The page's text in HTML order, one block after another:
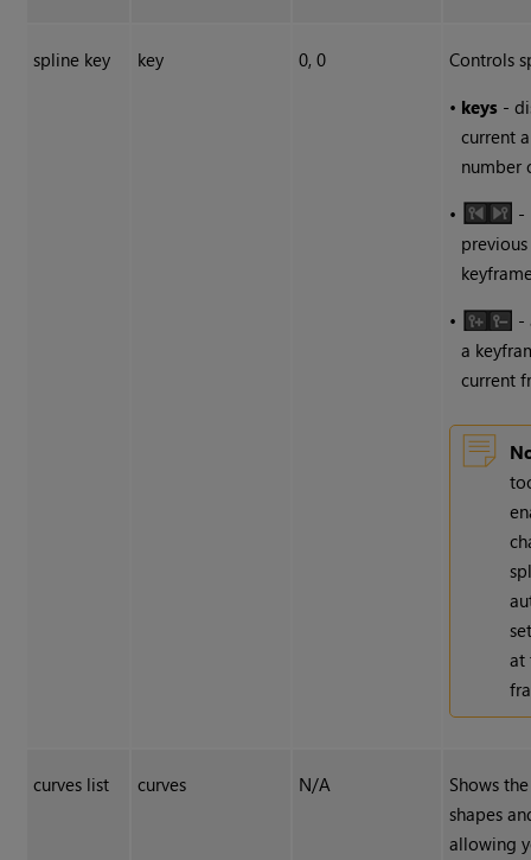
spline key key 0, 0
Controls
• keys -
current
number
•
-
•
-
a
current
at
curves list curves N/A
Shows
shapes
allowing